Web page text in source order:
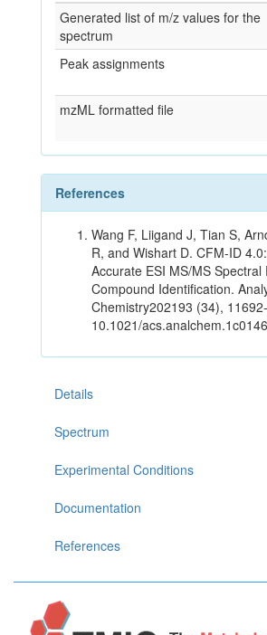
Generated list of m/z values for the
spectrum
Peak assignments
mzML formatted file
References
Wang F, Liigand J, Tian S,
R, and Wishart D. CFM-ID
Accurate ESI MS/MS Spectral
Compound Identification.
Chemistry202193 (34),
10.1021/
Details
Spectrum
Experimental Conditions
Documentation
References